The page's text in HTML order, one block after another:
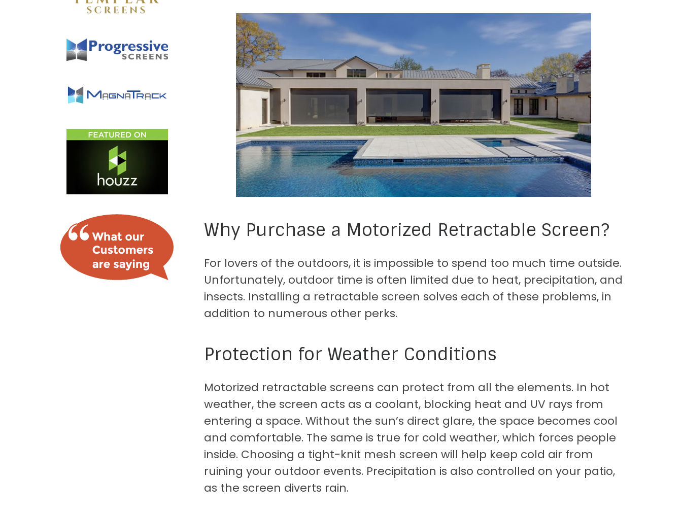
Why Purchase a Motorized Retractable Screen?
For lovers of the outdoors, it is impossible to spend too much time outside.
Unfortunately, outdoor time is often limited due to heat, precipitation, and
insects. Installing a retractable screen solves each of these problems, in
addition to numerous other perks.
Protection for Weather Conditions
Motorized retractable screens can protect from all the elements. In hot
weather, the screen acts as a coolant, blocking heat and UV rays from
entering a space. Without the sun’s direct glare, the space becomes cool
and comfortable. The same is true for cold weather, which forces people
inside. Choosing a tight-knit mesh screen will help keep cold air from
ruining your outdoor events. Precipitation is also controlled on your patio,
as the screen diverts rain.